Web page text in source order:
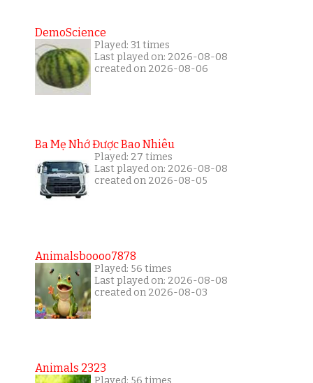
DemoScience
Played: 31 times
Last played on: 2026-08-08
created on 2026-08-06
Ba Mẹ Nhớ Được Bao Nhiêu
Played: 27 times
Last played on: 2026-08-08
created on 2026-08-05
Animalsboooo7878
Played: 56 times
Last played on: 2026-08-08
created on 2026-08-03
Animals 2323
Played: 56 times